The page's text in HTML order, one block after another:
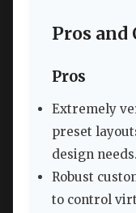
Pros and
Pros
Extremely
preset
design needs.
Robust
to control